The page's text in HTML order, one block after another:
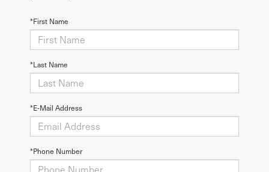
*First Name
*Last Name
*E-Mail Address
*Phone Number